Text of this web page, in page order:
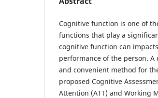
Cognitive function is one of
functions that play a
cognitive function can
performance of the person.
and convenient method for
proposed Cognitive
Attention (ATT) and Working